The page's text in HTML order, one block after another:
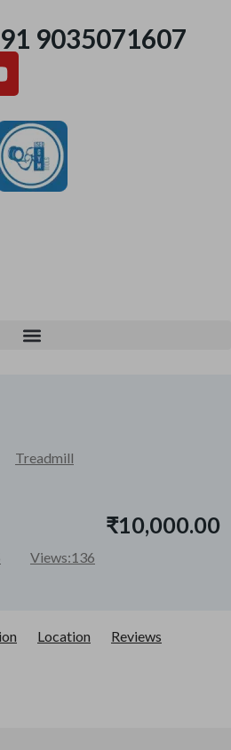
9035071607
Treadmill
Views:136
₹10,000.00
Location Reviews